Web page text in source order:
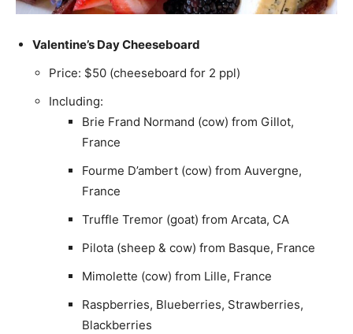
Valentine’s Day Cheeseboard
Price: $50 (cheeseboard for 2 ppl)
Including:
Brie Frand Normand (cow) from Gillot,
France
Fourme D’ambert (cow) from Auvergne,
France
Truffle Tremor (goat) from Arcata, CA
Pilota (sheep & cow) from Basque, France
Mimolette (cow) from Lille, France
Raspberries, Blueberries, Strawberries,
Blackberries